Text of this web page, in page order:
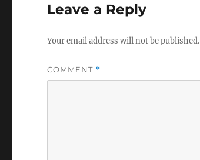
Leave a Reply
Your email address will not be published.
COMMENT *